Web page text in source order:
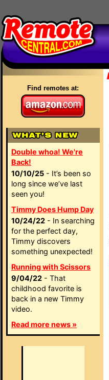
Find remotes at:
Double whoa! We're
Back!
10/10/25 - It’s been so
long since we’ve last
seen you!
Timmy Does Hump Day
10/24/22 - In searching
for the perfect day,
Timmy discovers
something unexpected!
Running with Scissors
9/04/22 - That
childhood favorite is
back in a new Timmy
video.
Read more news »